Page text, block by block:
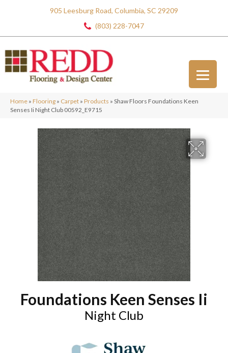
905 Leesburg Road, Columbia, SC 29209
(803) 228-7047
Home » Flooring » Carpet » Products » Shaw Floors Foundations Keen
Senses Ii Night Club 00592_E9715
Foundations Keen Senses Ii
Night Club